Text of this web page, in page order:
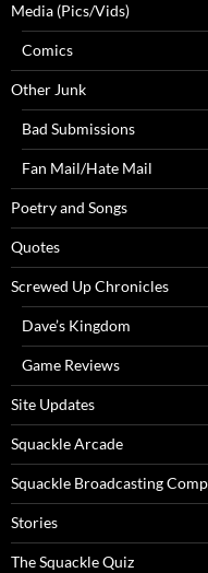
Media (Pics/Vids)
Comics
Other Junk
Bad Submissions
Fan Mail/Hate Mail
Poetry and Songs
Quotes
Screwed Up Chronicles
Dave’s Kingdom
Game Reviews
Site Updates
Squackle Arcade
Squackle Broadcasting
Stories
The Squackle Quiz